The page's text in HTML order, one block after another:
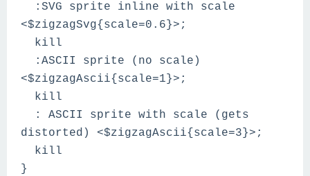
:SVG sprite inline with scale
<$zigzagSvg{scale=0.6}>;
kill
:ASCII sprite (no scale)
<$zigzagAscii{scale=1}>;
kill
: ASCII sprite with scale (gets
distorted) <$zigzagAscii{scale=3}>;
kill
}